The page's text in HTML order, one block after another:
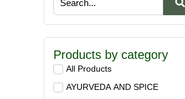
Products by category
All Products
AYURVEDA AND SPICE